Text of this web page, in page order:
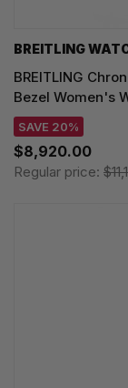
BREITLING
BREITLING
Bezel Women's
SAVE 20%
$8,920.00
Regular price: